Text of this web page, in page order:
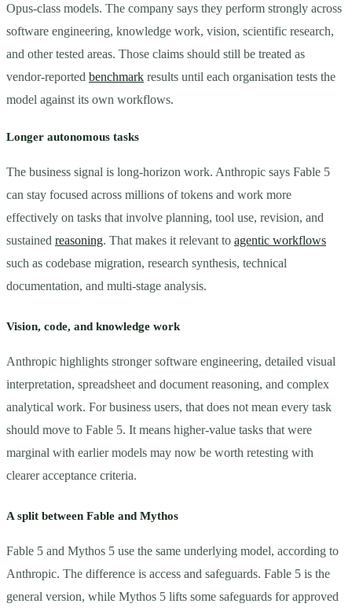
Opus-class models. The company says they perform strongly across
software engineering, knowledge work, vision, scientific research,
and other tested areas. Those claims should still be treated as
vendor-reported benchmark results until each organisation tests the
model against its own workflows.
Longer autonomous tasks
The business signal is long-horizon work. Anthropic says Fable 5
can stay focused across millions of tokens and work more
effectively on tasks that involve planning, tool use, revision, and
sustained reasoning. That makes it relevant to agentic workflows
such as codebase migration, research synthesis, technical
documentation, and multi-stage analysis.
Vision, code, and knowledge work
Anthropic highlights stronger software engineering, detailed visual
interpretation, spreadsheet and document reasoning, and complex
analytical work. For business users, that does not mean every task
should move to Fable 5. It means higher-value tasks that were
marginal with earlier models may now be worth retesting with
clearer acceptance criteria.
A split between Fable and Mythos
Fable 5 and Mythos 5 use the same underlying model, according to
Anthropic. The difference is access and safeguards. Fable 5 is the
general version, while Mythos 5 lifts some safeguards for approved